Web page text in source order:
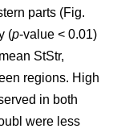
parts (Fig.
(p-value < 0.01)
StStr,
regions. High
in both
were less